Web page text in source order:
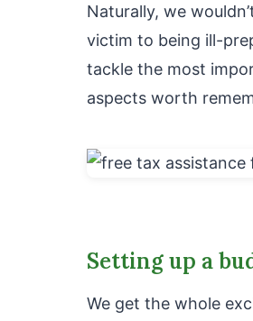
Naturally, we
victim to being ill-
tackle the most
aspects worth
Setting up a
We get the whole